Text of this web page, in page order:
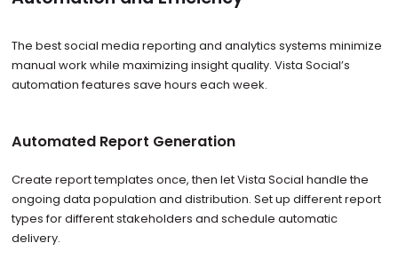
The best social media reporting and analytics systems minimize
manual work while maximizing insight quality. Vista Social’s
automation features save hours each week.
Automated Report Generation
Create report templates once, then let Vista Social handle the
ongoing data population and distribution. Set up different report
types for different stakeholders and schedule automatic
delivery.